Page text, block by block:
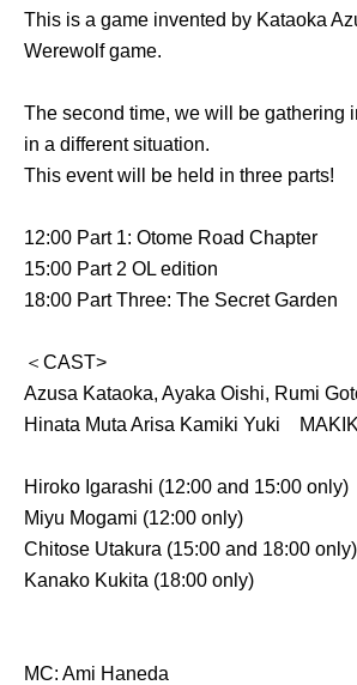
This is a game invented by Kataoka
Werewolf game.
The second time, we will be gathering
in a different situation.
This event will be held in three parts!
12:00 Part 1: Otome Road Chapter
15:00 Part 2 OL edition
18:00 Part Three: The Secret Garden
＜CAST>
Azusa Kataoka, Ayaka Oishi, Rumi
Hinata Muta Arisa Kamiki Yuki
Hiroko Igarashi (12:00 and 15:00 only)
Miyu Mogami (12:00 only)
Chitose Utakura (15:00 and 18:00 only)
Kanako Kukita (18:00 only)
MC: Ami Haneda